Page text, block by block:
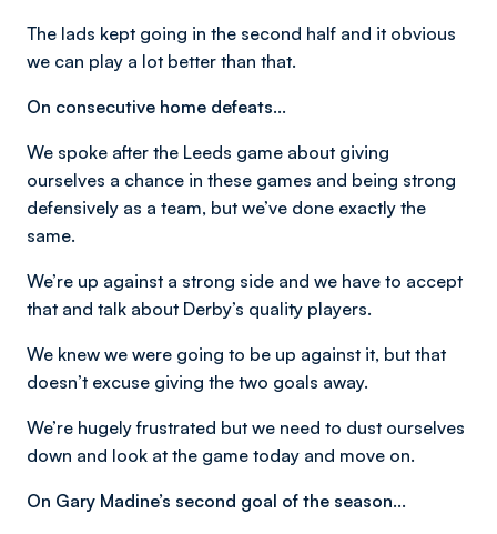
The lads kept going in the second half and it obvious
we can play a lot better than that.
On consecutive home defeats…
We spoke after the Leeds game about giving
ourselves a chance in these games and being strong
defensively as a team, but we’ve done exactly the
same.
We’re up against a strong side and we have to accept
that and talk about Derby’s quality players.
We knew we were going to be up against it, but that
doesn’t excuse giving the two goals away.
We’re hugely frustrated but we need to dust ourselves
down and look at the game today and move on.
On Gary Madine’s second goal of the season…